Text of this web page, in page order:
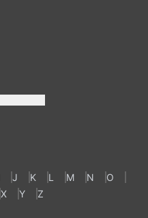
J K L M N
O
X Y Z